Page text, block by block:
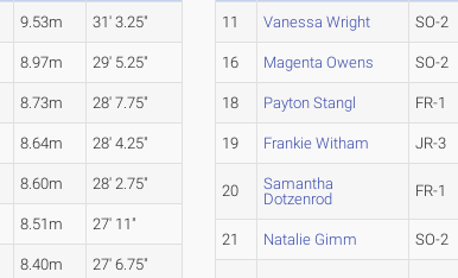
9.53m 31' 3.25"
8.97m 29' 5.25"
8.73m 28' 7.75"
8.64m 28' 4.25"
8.60m 28' 2.75"
8.51m 27' 11"
8.40m 27' 6.75"
11 Vanessa Wright SO-2
16 Magenta Owens SO-2
18 Payton Stangl FR-1
19 Frankie Witham JR-3
20
Samantha
Dotzenrod
FR-1
21 Natalie Gimm SO-2